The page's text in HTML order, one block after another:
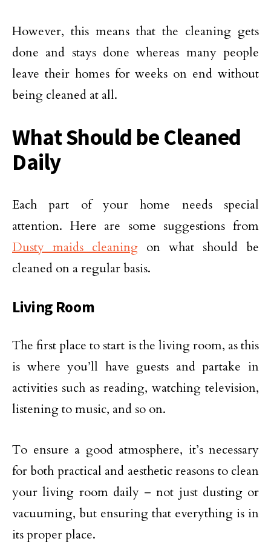
However, this means that the cleaning gets
done and stays done whereas many people
leave their homes for weeks on end without
being cleaned at all.
What Should be Cleaned
Daily
Each part of your home needs special
attention. Here are some suggestions from
Dusty maids cleaning on what should be
cleaned on a regular basis.
Living Room
The first place to start is the living room, as this
is where you’ll have guests and partake in
activities such as reading, watching television,
listening to music, and so on.
To ensure a good atmosphere, it’s necessary
for both practical and aesthetic reasons to clean
your living room daily – not just dusting or
vacuuming, but ensuring that everything is in
its proper place.